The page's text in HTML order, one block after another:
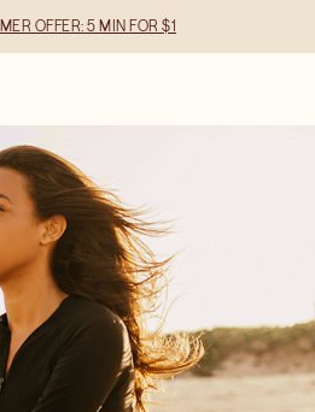
OFFER: 5 MIN FOR $1